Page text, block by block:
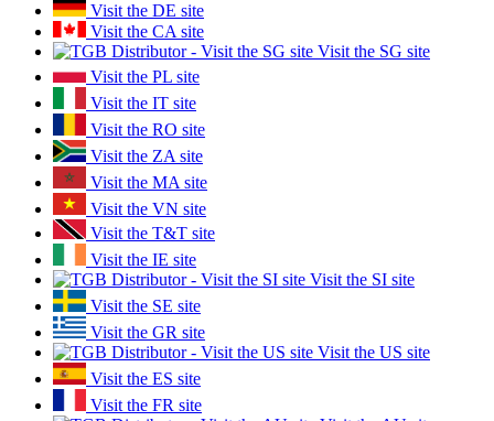
Visit the DE site
Visit the CA site
Visit the SG site
Visit the PL site
Visit the IT site
Visit the RO site
Visit the ZA site
Visit the MA site
Visit the VN site
Visit the T&T site
Visit the IE site
Visit the SI site
Visit the SE site
Visit the GR site
Visit the US site
Visit the ES site
Visit the FR site